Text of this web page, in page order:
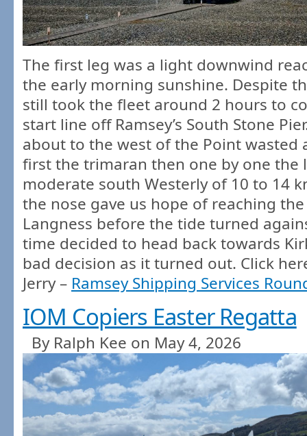
The first leg was a light downwind
the early morning sunshine. Despite
still took the fleet around 2 hours to
start line off Ramsey’s South Stone
about to the west of the Point
first the trimaran then one by one the
moderate south Westerly of 10 to 14
the nose gave us hope of reaching
Langness before the tide turned
time decided to head back towards
bad decision as it turned out. Click
Jerry – Ramsey Shipping Services
IOM Copiers Easter Regatta
By Ralph Kee on May 4, 2026